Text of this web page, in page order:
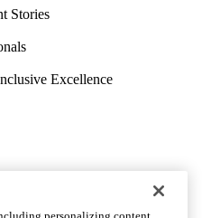
Stories
Excellence